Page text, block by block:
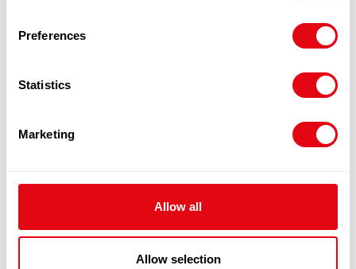
Preferences
Statistics
Marketing
Allow all
Allow selection
RELATED